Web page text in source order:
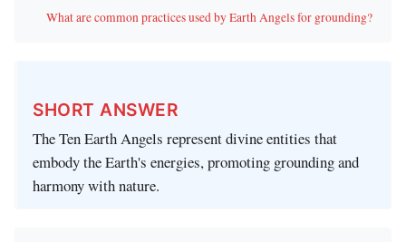
What are common practices used by Earth Angels for grounding?
SHORT ANSWER
The Ten Earth Angels represent divine entities that
embody the Earth's energies, promoting grounding and
harmony with nature.